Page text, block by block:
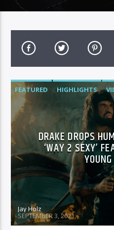
FEATURED HIGHLIGHTS
DRAKE DROPS
‘WAY 2 SEXY’
Jay Holz
SEPTEMBER 3, 2021